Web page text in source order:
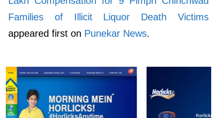
Families of Illicit Liquor Death Victims
appeared first on Punekar News.